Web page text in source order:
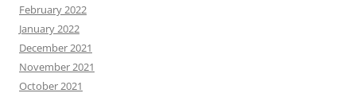
February 2022
January 2022
December 2021
November 2021
October 2021